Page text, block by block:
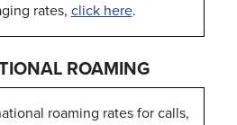
rates, click here.
ROAMING
roaming rates for calls,